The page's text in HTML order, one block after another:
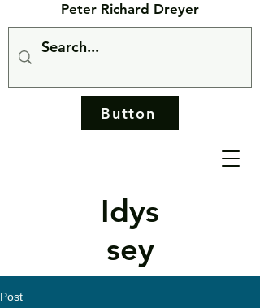
Idys
sey
Peter Richard Dreyer
Button
Post